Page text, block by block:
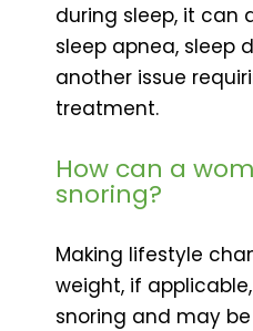
during sleep, it can
sleep apnea, sleep
another issue
treatment.
How can a
snoring?
Making lifestyle
weight, if
snoring and may